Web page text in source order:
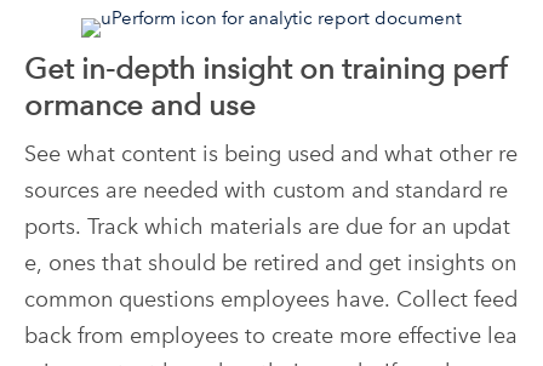
ir moment of need.
Get in-depth insight on training perf
ormance and use
See what content is being used and what other re
sources are needed with custom and standard re
ports. Track which materials are due for an updat
e, ones that should be retired and get insights on
common questions employees have. Collect feed
back from employees to create more effective lea